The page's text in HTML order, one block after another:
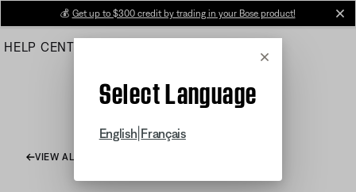
Main
💰 Get up to $300 credit by trading in your Bose product!
HELP CENTER
Cancel
Select Language
English Français
VIEW ALL ARTICLES